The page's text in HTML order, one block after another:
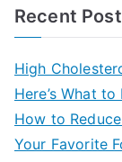
Recent
High
Here’s What
How to
Your Favorite